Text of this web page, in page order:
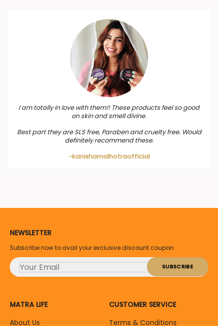
I am totally in love with them!! These products feel so good
on skin and smell divine.
Best part they are SLS free, Paraben and cruelty free. Would
definitely recommend these.
-kanishamalhotraofficial
NEWSLETTER
Subscribe now to avail your exclusive discount coupon
MATRA LIFE
About Us
CUSTOMER SERVICE
Terms & Conditions